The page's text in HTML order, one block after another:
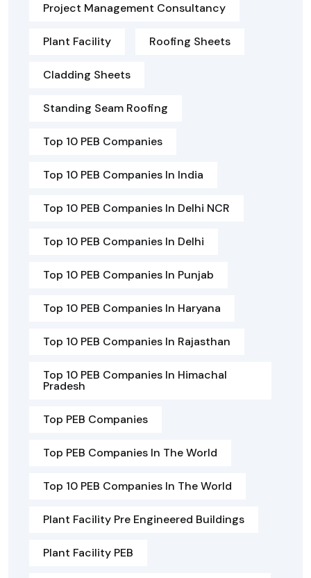
Project Management Consultancy
Plant Facility Roofing Sheets
Cladding Sheets
Standing Seam Roofing
Top 10 PEB Companies
Top 10 PEB Companies In India
Top 10 PEB Companies In Delhi NCR
Top 10 PEB Companies In Delhi
Top 10 PEB Companies In Punjab
Top 10 PEB Companies In Haryana
Top 10 PEB Companies In Rajasthan
Top 10 PEB Companies In Himachal
Pradesh
Top PEB Companies
Top PEB Companies In The World
Top 10 PEB Companies In The World
Plant Facility Pre Engineered Buildings
Plant Facility PEB